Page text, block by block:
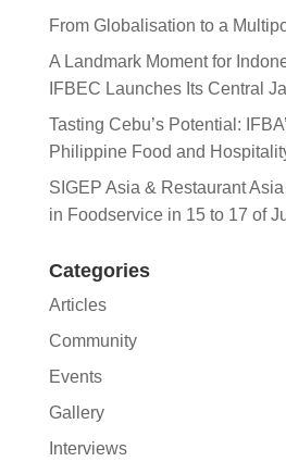
From Globalisation to a
A Landmark Moment for
IFBEC Launches Its Central
Tasting Cebu’s Potential:
Philippine Food and
SIGEP Asia & Restaurant
in Foodservice in 15 to 17 of
Categories
Articles
Community
Events
Gallery
Interviews